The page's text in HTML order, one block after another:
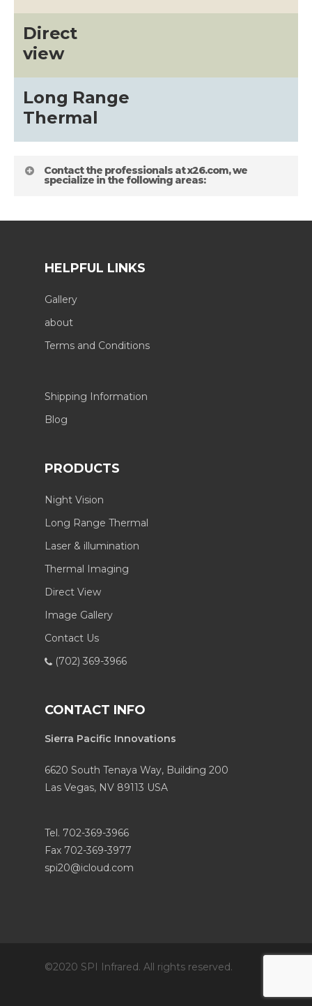
Direct
view
Long Range
Thermal
Contact the professionals at x26.com, we
specialize in the following areas:
HELPFUL LINKS
Gallery
about
Terms and Conditions
Shipping Information
Blog
PRODUCTS
Night Vision
Long Range Thermal
Laser & illumination
Thermal Imaging
Direct View
Image Gallery
Contact Us
(702) 369-3966
CONTACT INFO
Sierra Pacific Innovations
6620 South Tenaya Way, Building 200
Las Vegas, NV 89113 USA
Tel. 702-369-3966
Fax 702-369-3977
spi20@icloud.com
©2020 SPI Infrared. All rights reserved.